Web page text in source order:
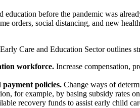
education before the pandemic was
orders, social distancing, and new
Care and Education Sector outlines
workforce. Increase compensation,
policies. Change ways of
for example, by basing subsidy rates
recovery funds to assist early child